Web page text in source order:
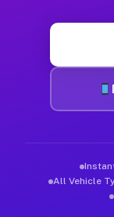
All Vehicle